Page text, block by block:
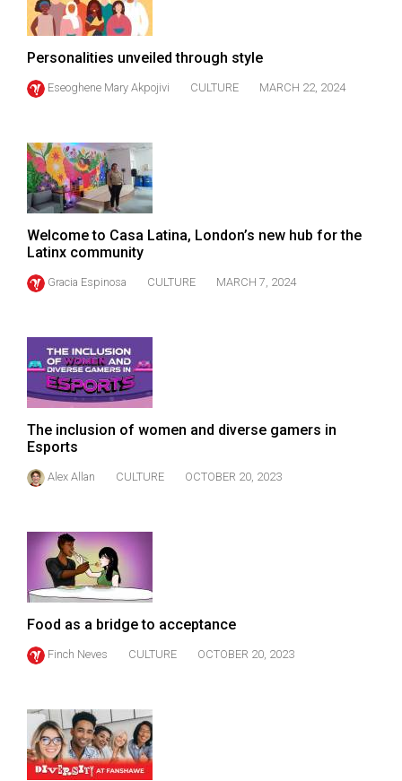
44
(2011/12)
Volume
43
Volume
42
(2009/10)
Volume
41
(2008/09)
40
(2007/08)
39
(2006/07)
(2005/06)
Personalities unveiled through style
Eseoghene Mary Akpojivi CULTURE MARCH 22, 2024
Welcome to Casa Latina, London’s new hub for the
Latinx community
Gracia Espinosa CULTURE MARCH 7, 2024
The inclusion of women and diverse gamers in
Esports
Alex Allan CULTURE OCTOBER 20, 2023
Food as a bridge to acceptance
Finch Neves CULTURE OCTOBER 20, 2023